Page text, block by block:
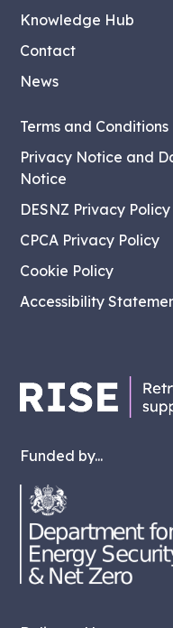
Funded by...
Knowledge Hub
Contact
News
Terms and Conditions
Privacy Notice and
Notice
DESNZ Privacy Policy
CPCA Privacy Policy
Cookie Policy
Accessibility